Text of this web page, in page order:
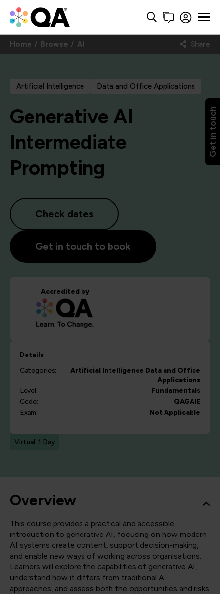
Get in touch
Home Browse AI Share
Artificial Intelligence Data and Office Applications
Generative AI
Intermediate
Prompting
Check dates
Get in touch to book
Accredited by
Details
Categories:
Artificial Intelligence Data and Office
Applications
Level:
Fundamentals
Code:
QAGAIE
Exam:
Not Applicable
Virtual: 1 Day
Overview
This course provides a practical and accessible
introduction to generative AI, focusing on how modern
AI systems create content, support decision-making,
and enable new ways of working across organisations.
Learners will explore the capabilities of generative AI,
understand how it differs from traditional AI
approaches, and assess both the opportunities and risks